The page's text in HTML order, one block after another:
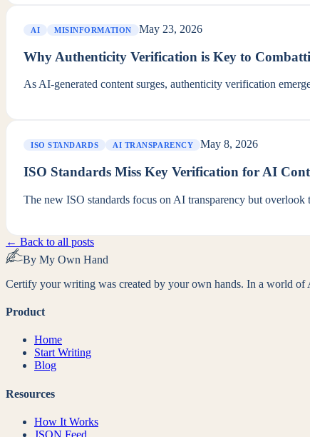
AI MISINFORMATION May 23, 2026
Why Authenticity Verification is Key to
As AI-generated content surges, authenticity verification
ISO STANDARDS AI TRANSPARENCY May 8, 2026
ISO Standards Miss Key Verification for AI
The new ISO standards focus on AI transparency but
← Back to all posts
By My Own Hand
Certify your writing was created by your own hands. In a world of
Product
Home
Start Writing
Blog
Resources
How It Works
JSON Feed